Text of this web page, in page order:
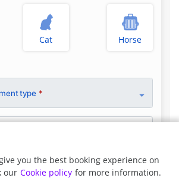
Cat Horse
type *
you the best booking experience on
our Cookie policy for more information.